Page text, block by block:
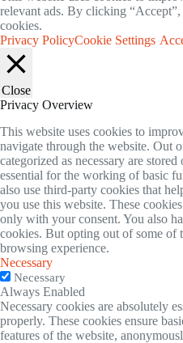
relevant ads. By clicking
cookies.
Privacy PolicyCookie Settings
Close
Privacy Overview
This website uses cookies to
navigate through the website. Out
categorized as necessary are
essential for the working of basic
also use third-party cookies that
you use this website. These
only with your consent. You also
cookies. But opting out of some of
browsing experience.
Necessary
Necessary
Always Enabled
Necessary cookies are absolutely
properly. These cookies ensure
features of the website,